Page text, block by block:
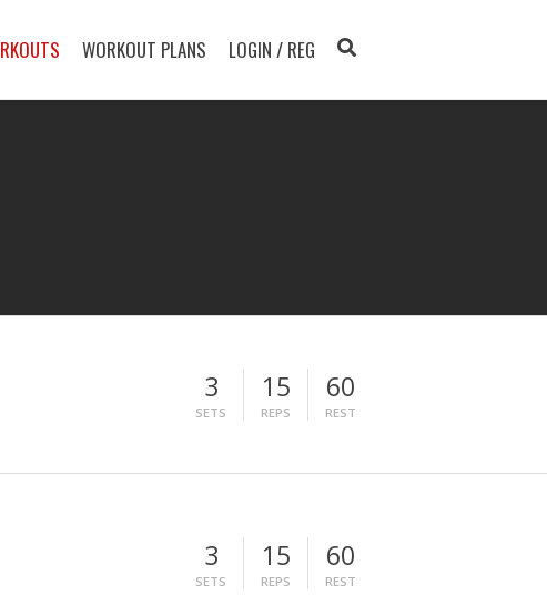
WORKOUT PLANS LOGIN / REG
3
SETS
15
REPS
60
REST
3
SETS
15
REPS
60
REST